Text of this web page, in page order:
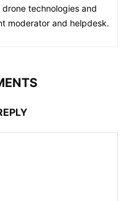
technologies and
moderator and helpdesk.